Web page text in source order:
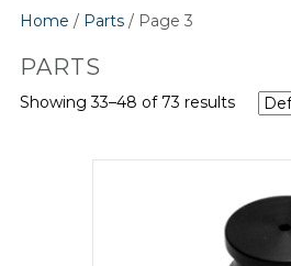
Home / Parts/ Page 3
PARTS
Showing 33–48 of 73 results